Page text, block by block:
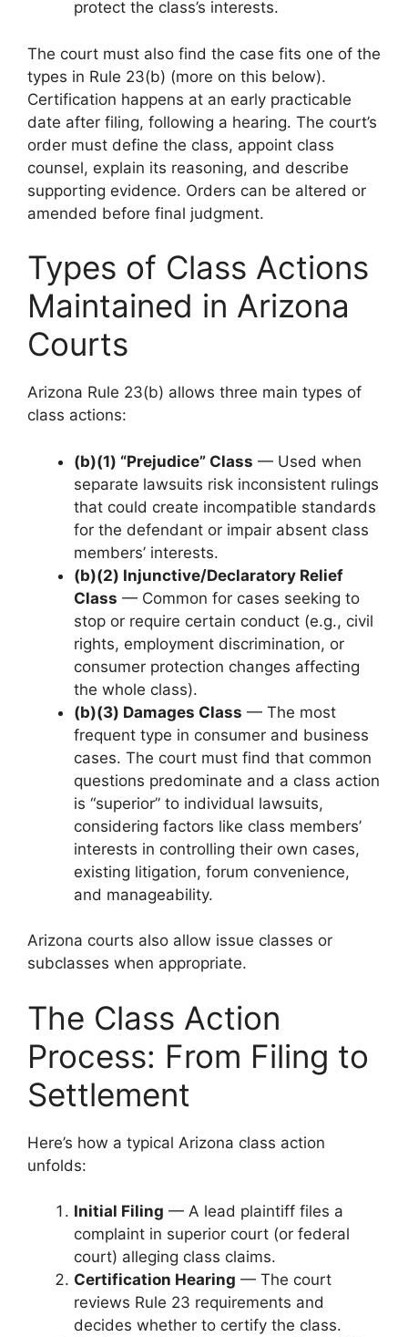
protect the class’s interests.
The court must also find the case fits one of the
types in Rule 23(b) (more on this below).
Certification happens at an early practicable
date after filing, following a hearing. The court’s
order must define the class, appoint class
counsel, explain its reasoning, and describe
supporting evidence. Orders can be altered or
amended before final judgment.
Types of Class Actions
Maintained in Arizona
Courts
Arizona Rule 23(b) allows three main types of
class actions:
(b)(1) “Prejudice” Class — Used when
separate lawsuits risk inconsistent rulings
that could create incompatible standards
for the defendant or impair absent class
members’ interests.
(b)(2) Injunctive/Declaratory Relief
Class — Common for cases seeking to
stop or require certain conduct (e.g., civil
rights, employment discrimination, or
consumer protection changes affecting
the whole class).
(b)(3) Damages Class — The most
frequent type in consumer and business
cases. The court must find that common
questions predominate and a class action
is “superior” to individual lawsuits,
considering factors like class members’
interests in controlling their own cases,
existing litigation, forum convenience,
and manageability.
Arizona courts also allow issue classes or
subclasses when appropriate.
The Class Action
Process: From Filing to
Settlement
Here’s how a typical Arizona class action
unfolds:
Initial Filing — A lead plaintiff files a
complaint in superior court (or federal
court) alleging class claims.
Certification Hearing — The court
reviews Rule 23 requirements and
decides whether to certify the class.